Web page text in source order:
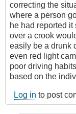
correcting the
where a person
he had reported
over a crook
easily be a drunk
even red light
poor driving
based on the
Log in to post